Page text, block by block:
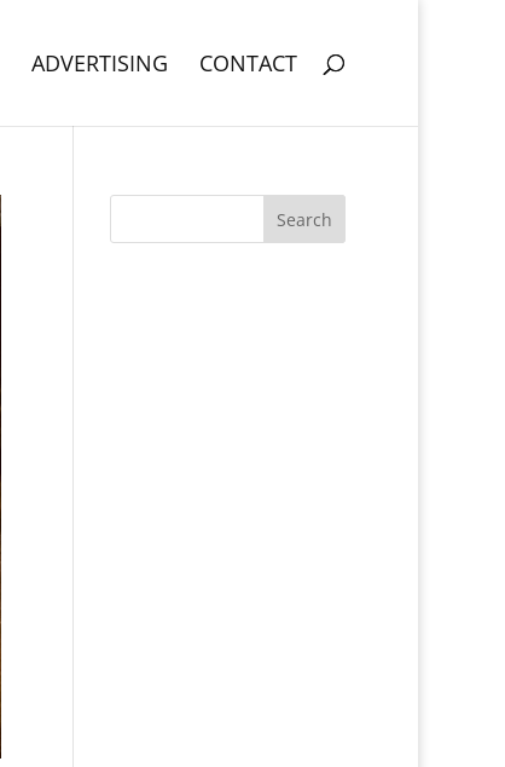
ADVERTISING CONTACT